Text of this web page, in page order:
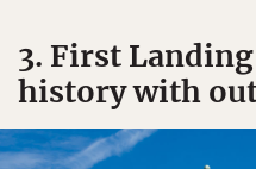
3. First
history with